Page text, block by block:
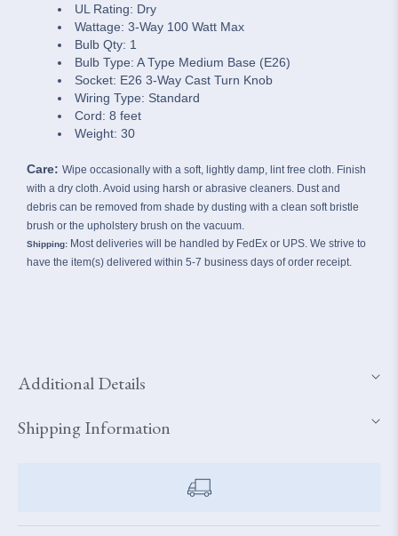
UL Rating: Dry
Wattage: 3-Way 100 Watt Max
Bulb Qty: 1
Bulb Type: A Type Medium Base (E26)
Socket: E26 3-Way Cast Turn Knob
Wiring Type: Standard
Cord: 8 feet
Weight: 30
Care: Wipe occasionally with a soft, lightly damp, lint free cloth. Finish
with a dry cloth. Avoid using harsh or abrasive cleaners. Dust and
debris can be removed from shade by dusting with a clean soft bristle
brush or the upholstery brush on the vacuum.
Shipping: Most deliveries will be handled by FedEx or UPS. We strive to
have the item(s) delivered within 5-7 business days of order receipt.
Additional Details
Shipping Information